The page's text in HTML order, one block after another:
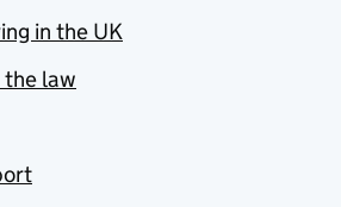
in the UK
the law